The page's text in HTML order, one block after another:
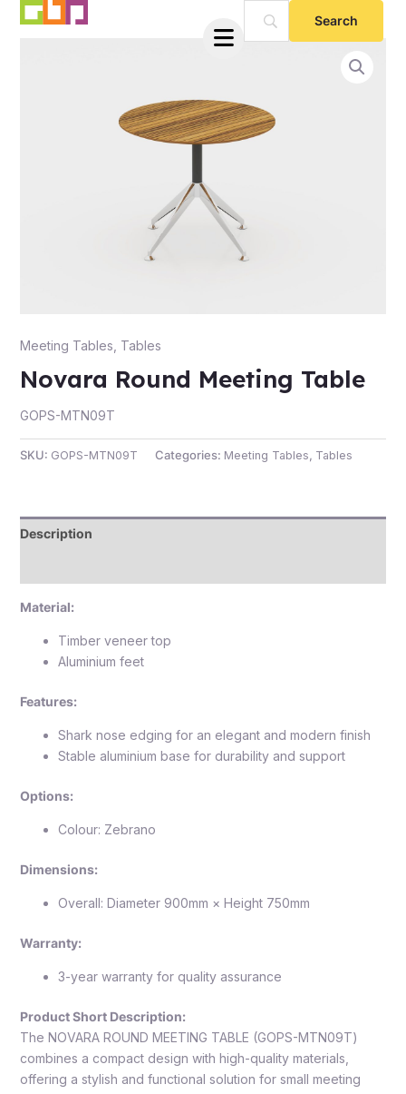
Skip
Meeting Tables Tables
Novara Round Meeting Table
GOPS-MTN09T
SKU: GOPS-MTN09T Categories: Meeting Tables , Tables
Description
Material:
Timber veneer top
Aluminium feet
Features:
Shark nose edging for an elegant and modern finish
Stable aluminium base for durability and support
Options:
Colour: Zebrano
Dimensions:
Overall: Diameter 900mm × Height 750mm
Warranty:
3-year warranty for quality assurance
Product Short Description:
The NOVARA ROUND MEETING TABLE (GOPS-MTN09T)
combines a compact design with high-quality materials,
offering a stylish and functional solution for small meeting